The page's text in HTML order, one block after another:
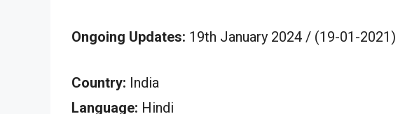
Ongoing Updates: 19th January 2024 / (19-01-2021)
Country: India
Language: Hindi